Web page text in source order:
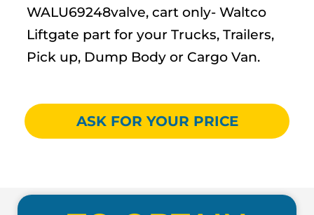
WALU69248valve, cart only- Waltco
Liftgate part for your Trucks, Trailers,
Pick up, Dump Body or Cargo Van.
ASK FOR YOUR PRICE